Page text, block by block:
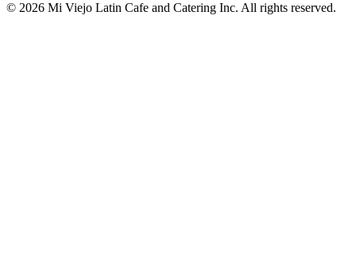
© 2026 Mi Viejo Latin Cafe and Catering Inc. All rights reserved.